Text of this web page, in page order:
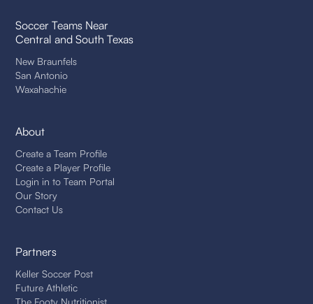
Soccer Teams Near
Central and South Texas
New Braunfels
San Antonio
Waxahachie
About
Create a Team Profile
Create a Player Profile
Login in to Team Portal
Our Story
Contact Us
Partners
Keller Soccer Post
Future Athletic